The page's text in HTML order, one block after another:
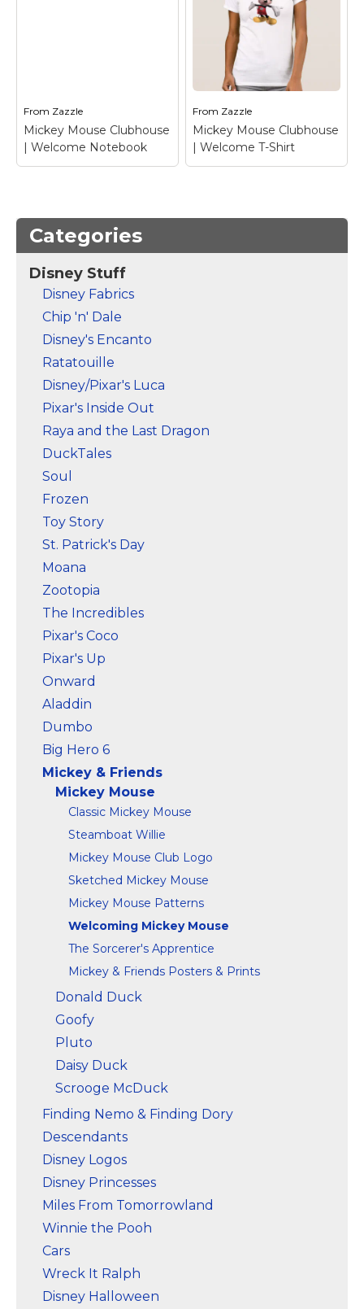
View on Zazzle
Mickey Mouse
Clubhouse |
Welcome Poster–
Mickey Mouse
View on Zazzle
From Zazzle
Mickey Mouse Clubhouse
| Welcome Notebook
Mickey Mouse
Clubhouse |
Welcome Notebook
Mickey Mouse
View on Zazzle
From Zazzle
Mickey Mouse Clubhouse
| Welcome T-Shirt
Categories
Disney Stuff
Disney Fabrics
Chip 'n' Dale
Disney's Encanto
Ratatouille
Disney/Pixar's Luca
Pixar's Inside Out
Raya and the Last Dragon
DuckTales
Soul
Frozen
Toy Story
St. Patrick's Day
Moana
Zootopia
The Incredibles
Pixar's Coco
Pixar's Up
Onward
Aladdin
Dumbo
Big Hero 6
Mickey & Friends
Mickey Mouse
Classic Mickey Mouse
Steamboat Willie
Mickey Mouse Club Logo
Sketched Mickey Mouse
Mickey Mouse Patterns
Welcoming Mickey Mouse
The Sorcerer's Apprentice
Mickey & Friends Posters & Prints
Donald Duck
Goofy
Pluto
Daisy Duck
Scrooge McDuck
Finding Nemo & Finding Dory
Descendants
Disney Logos
Disney Princesses
Miles From Tomorrowland
Winnie the Pooh
Cars
Wreck It Ralph
Disney Halloween